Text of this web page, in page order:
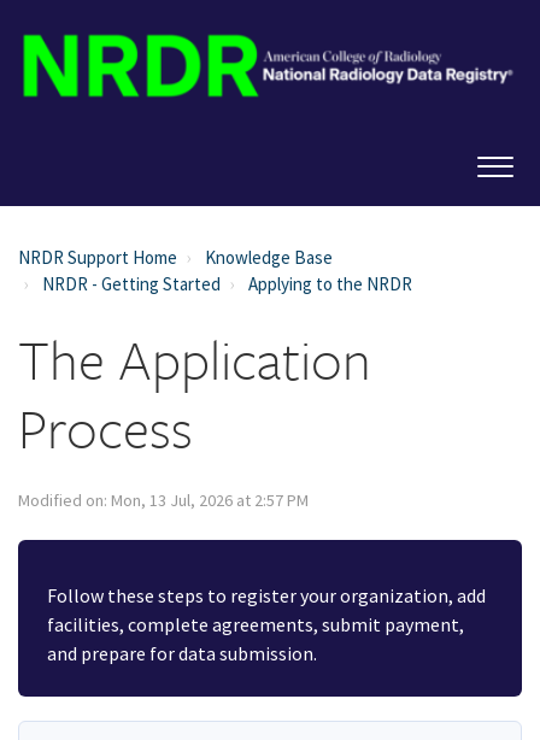
NRDR Support Home
Knowledge Base
NRDR - Getting Started
Applying to the NRDR
The Application
Process
Modified on: Mon, 13 Jul, 2026 at 2:57 PM
Follow these steps to register your organization, add
facilities, complete agreements, submit payment,
and prepare for data submission.